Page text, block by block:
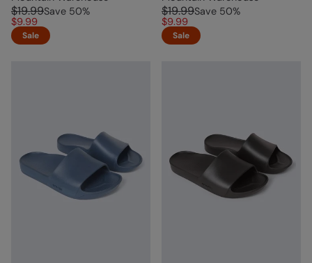
$19.99Save 50%
$9.99
Sale
$19.99Save 50%
$9.99
Sale